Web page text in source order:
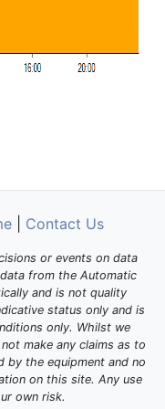
Contact Us
or events on data
from the Automatic
and is not quality
status only and is
only. Whilst we
make any claims as to
by the equipment and no
on this site. Any use
own risk.